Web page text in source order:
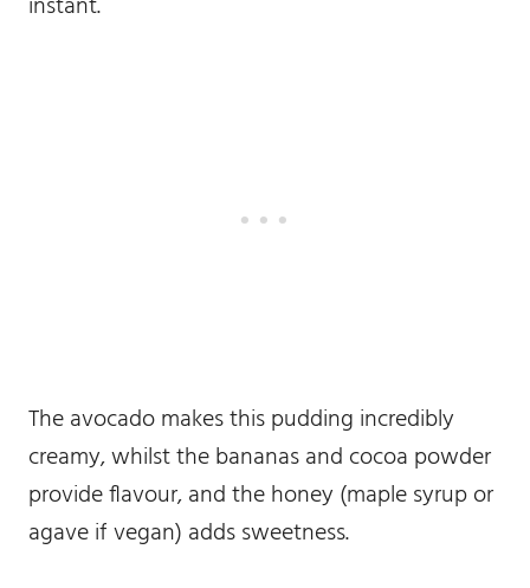
The avocado makes this pudding incredibly
creamy, whilst the bananas and cocoa powder
provide flavour, and the honey (maple syrup or
agave if vegan) adds sweetness.